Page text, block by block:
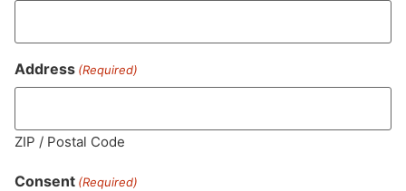
Address (Required)
ZIP / Postal Code
Consent (Required)